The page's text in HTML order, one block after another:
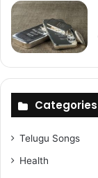
Categories
Telugu Songs
Health